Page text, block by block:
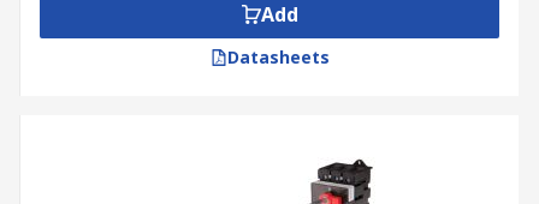
Add
Datasheets